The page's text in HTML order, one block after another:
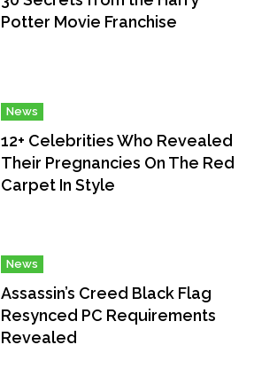
Potter Movie Franchise
News
12+ Celebrities Who Revealed
Their Pregnancies On The Red
Carpet In Style
News
Assassin’s Creed Black Flag
Resynced PC Requirements
Revealed